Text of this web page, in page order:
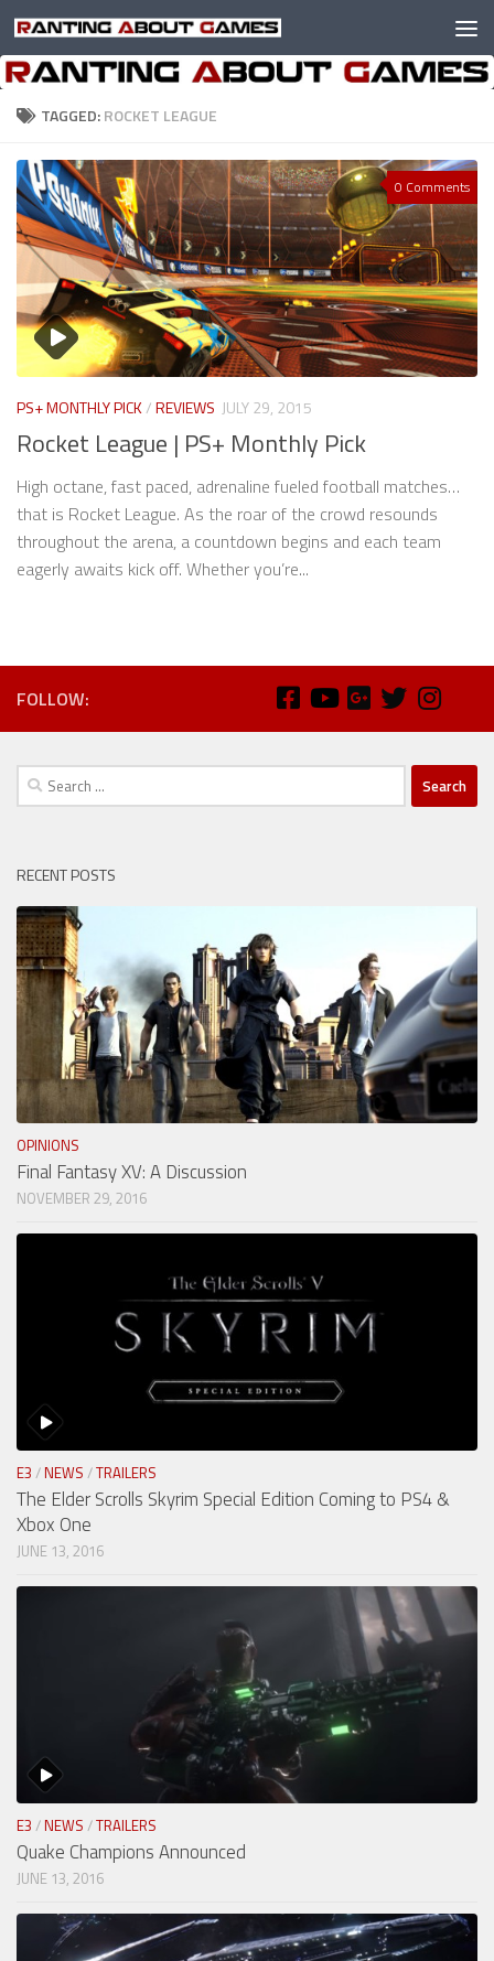
Skip to content
TAGGED:ROCKET LEAGUE
0 Comments
PS+ MONTHLY PICK/REVIEWS JULY 29, 2015
Rocket League | PS+ Monthly Pick
High octane, fast paced, adrenaline fueled football matches…
that is Rocket League. As the roar of the crowd resounds
throughout the arena, a countdown begins and each team
eagerly awaits kick off. Whether you’re...
FOLLOW:
Search
for:
RECENT POSTS
OPINIONS
Final Fantasy XV: A Discussion
NOVEMBER 29, 2016
E3 / NEWS /TRAILERS
The Elder Scrolls Skyrim Special Edition Coming to PS4 &
Xbox One
JUNE 13, 2016
E3 / NEWS /TRAILERS
Quake Champions Announced
JUNE 13, 2016